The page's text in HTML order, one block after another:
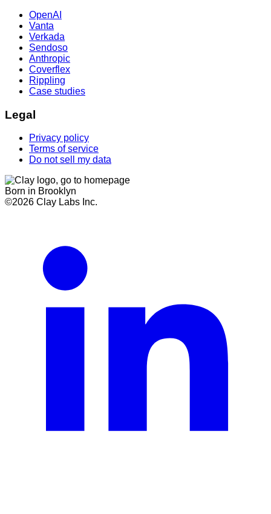
OpenAI
Vanta
Verkada
Sendoso
Anthropic
Coverflex
Rippling
Case studies
Legal
Privacy policy
Terms of service
Do not sell my data
Born in Brooklyn
©2026 Clay Labs Inc.